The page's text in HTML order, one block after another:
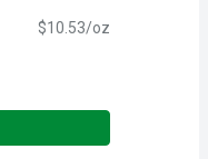
$10.53/oz